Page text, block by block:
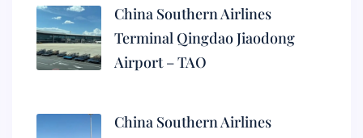
China Southern Airlines
Terminal Qingdao Jiaodong
Airport – TAO
China Southern Airlines